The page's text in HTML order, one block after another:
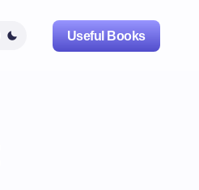
Useful Books